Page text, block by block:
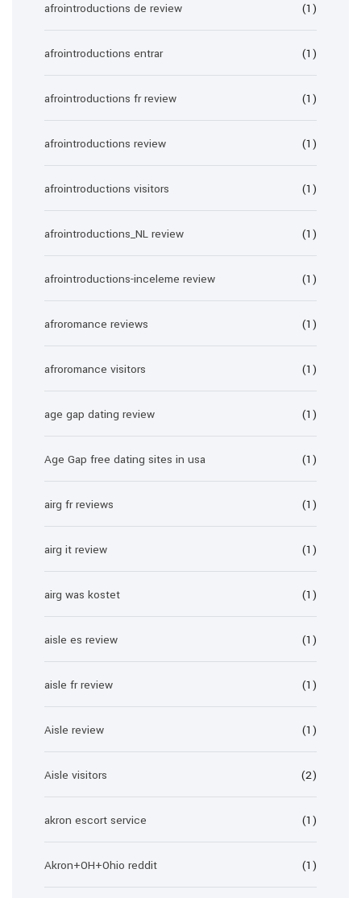
afrointroductions de review (1)
afrointroductions entrar (1)
afrointroductions fr review (1)
afrointroductions review (1)
afrointroductions visitors (1)
afrointroductions_NL review (1)
afrointroductions-inceleme review (1)
afroromance reviews (1)
afroromance visitors (1)
age gap dating review (1)
Age Gap free dating sites in usa (1)
airg fr reviews (1)
airg it review (1)
airg was kostet (1)
aisle es review (1)
aisle fr review (1)
Aisle review (1)
Aisle visitors (2)
akron escort service (1)
Akron+OH+Ohio reddit (1)